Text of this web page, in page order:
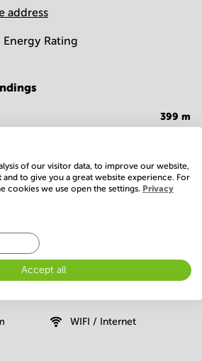
address
Rating
399 m
960 m
WIFI / Internet
of our visitor data, to improve our website,
to give you a great website experience. For
cookies we use open the settings. Privacy
Accept all